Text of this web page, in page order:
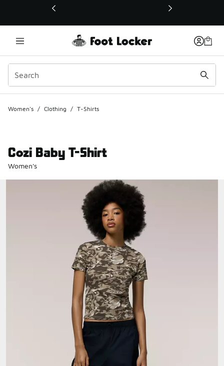
This link will open in a new window
Women's / Clothing / T-Shirts
Cozi Baby T-Shirt
Women's